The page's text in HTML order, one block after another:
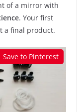
of a mirror with
. Your first
a final product.
Save to Pinterest